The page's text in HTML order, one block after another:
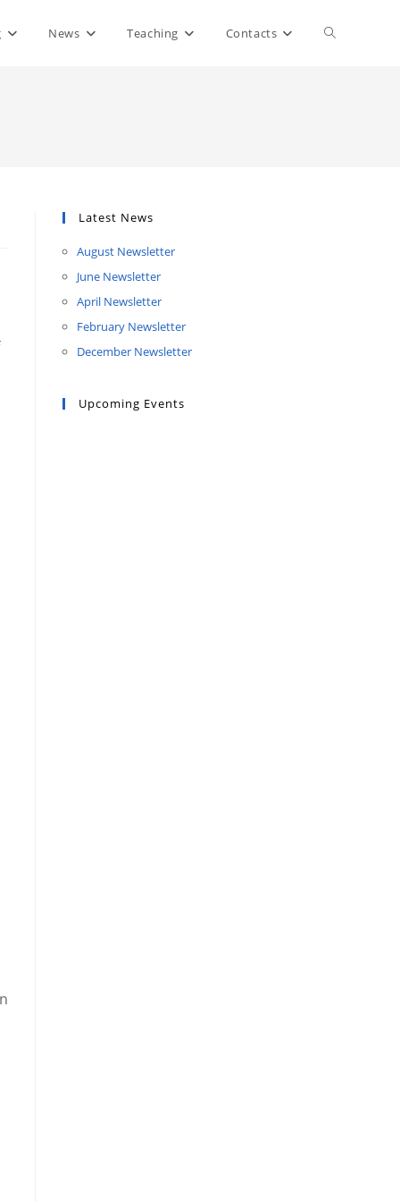
News Teaching Contacts Toggle
Latest News
August Newsletter
June Newsletter
April Newsletter
February Newsletter
December Newsletter
Upcoming Events